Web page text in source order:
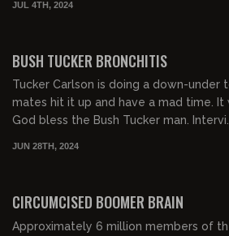
JUL 4TH, 2024
BUSH TUCKER BRONCHITIS
Tucker Carlson is doing a down-under
mates hit it up and have a mad time.
God bless the Bush Tucker man.
JUN 28TH, 2024
CIRCUMCISED BOOMER BRAIN
Approximately 6 million members of